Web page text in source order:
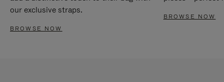
our exclusive straps.
BROWSE NOW
BROWSE NOW